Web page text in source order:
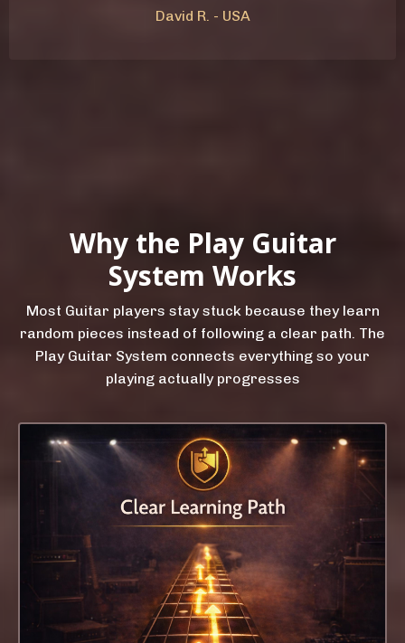
David R. - USA
Why the Play Guitar
System Works
Most Guitar players stay stuck because they learn
random pieces instead of following a clear path. The
Play Guitar System connects everything so your
playing actually progresses